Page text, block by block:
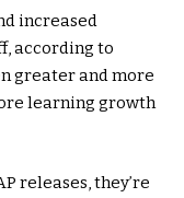
increased
according to
greater and more
learning growth
releases, they’re